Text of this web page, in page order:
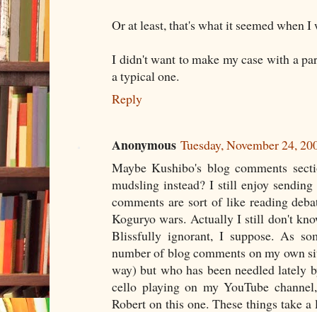
Or at least, that's what it seemed when I
I didn't want to make my case with a
a typical one.
Reply
Anonymous Tuesday, November 24,
Maybe Kushibo's blog comments
mudsling instead? I still enjoy
comments are sort of like reading
Koguryo wars. Actually I still don't
Blissfully ignorant, I suppose. As
number of blog comments on my own
way) but who has been needled lately
cello playing on my YouTube
Robert on this one. These things take